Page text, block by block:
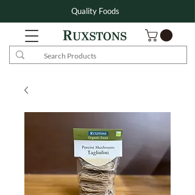
Quality Foods